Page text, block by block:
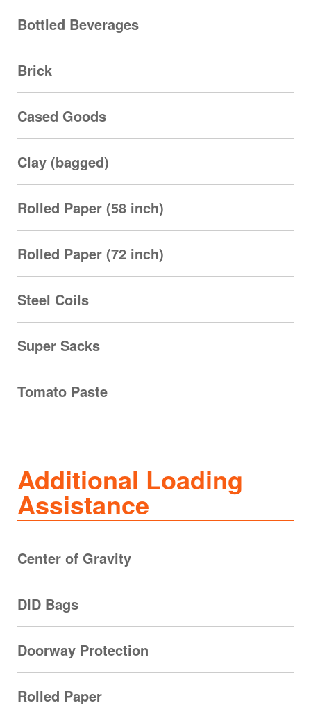
Bottled Beverages
Brick
Cased Goods
Clay (bagged)
Rolled Paper (58 inch)
Rolled Paper (72 inch)
Steel Coils
Super Sacks
Tomato Paste
Additional Loading
Assistance
Center of Gravity
DID Bags
Doorway Protection
Rolled Paper